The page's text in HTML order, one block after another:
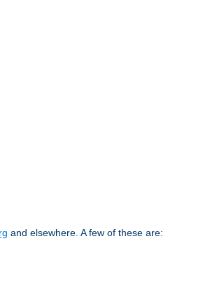
and elsewhere. A few of these are: